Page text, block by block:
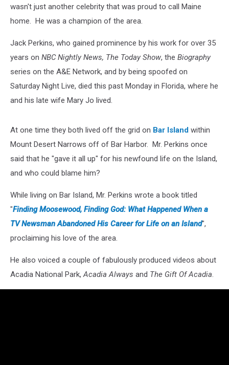
wasn't just another celebrity that was proud to call Maine
home. He was a champion of the area.
Jack Perkins, who gained prominence by his work for over 35
years on NBC Nightly News, The Today Show, the Biography
series on the A&E Network, and by being spoofed on
Saturday Night Live, died this past Monday in Florida, where he
and his late wife Mary Jo lived.
At one time they both lived off the grid on Bar Island within
Mount Desert Narrows off of Bar Harbor. Mr. Perkins once
said that he "gave it all up" for his newfound life on the Island,
and who could blame him?
While living on Bar Island, Mr. Perkins wrote a book titled
"Finding Moosewood, Finding God: What Happened When a
TV Newsman Abandoned His Career for Life on an Island",
proclaiming his love of the area.
He also voiced a couple of fabulously produced videos about
Acadia National Park,Acadia Always and The Gift Of Acadia.